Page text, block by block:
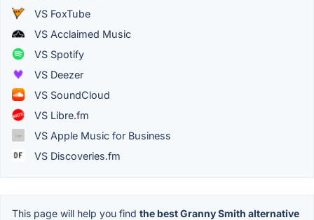
VS FoxTube
VS Acclaimed Music
VS Spotify
VS Deezer
VS SoundCloud
VS Libre.fm
VS Apple Music for Business
VS Discoveries.fm
This page will help you find the best Granny Smith alternative